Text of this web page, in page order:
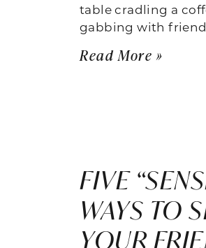
table cradling a
gabbing with
Read More »
FIVE
WAYS TO
YOUR